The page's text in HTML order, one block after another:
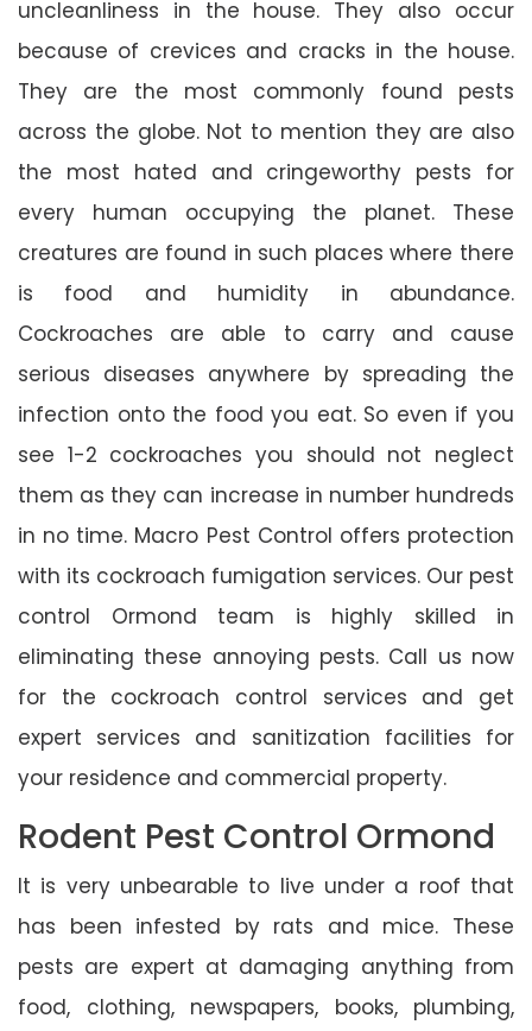
uncleanliness in the house. They also occur
because of crevices and cracks in the house.
They are the most commonly found pests
across the globe. Not to mention they are also
the most hated and cringeworthy pests for
every human occupying the planet. These
creatures are found in such places where there
is food and humidity in abundance.
Cockroaches are able to carry and cause
serious diseases anywhere by spreading the
infection onto the food you eat. So even if you
see 1-2 cockroaches you should not neglect
them as they can increase in number hundreds
in no time. Macro Pest Control offers protection
with its cockroach fumigation services. Our pest
control Ormond team is highly skilled in
eliminating these annoying pests. Call us now
for the cockroach control services and get
expert services and sanitization facilities for
your residence and commercial property.
Rodent Pest Control Ormond
It is very unbearable to live under a roof that
has been infested by rats and mice. These
pests are expert at damaging anything from
food, clothing, newspapers, books, plumbing,